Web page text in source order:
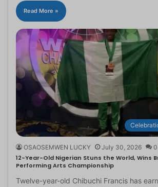
Read More »
OSAOSEMWEN LUCKY July 30, 2026 0
12-Year-Old Nigerian Stuns the World, Wins
Performing Arts Championship
Twelve-year-old Chibuchi Francis has